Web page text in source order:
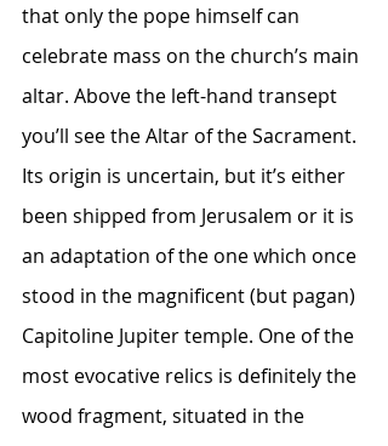
that only the pope himself can
celebrate mass on the church’s main
altar. Above the left-hand transept
you’ll see the Altar of the Sacrament.
Its origin is uncertain, but it’s either
been shipped from Jerusalem or it is
an adaptation of the one which once
stood in the magnificent (but pagan)
Capitoline Jupiter temple. One of the
most evocative relics is definitely the
wood fragment, situated in the